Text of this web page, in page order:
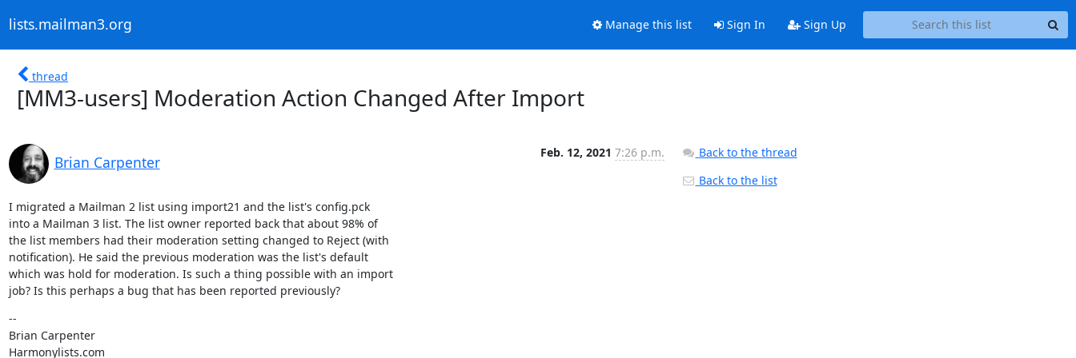
lists.mailman3.org Manage this list Sign In Sign Up
thread
[MM3-users] Moderation Action Changed After Import
Brian Carpenter
Feb. 12, 2021 7:26 p.m.
I migrated a Mailman 2 list using import21 and the list's config.pck
into a Mailman 3 list. The list owner reported back that about 98% of
the list members had their moderation setting changed to Reject (with
notification). He said the previous moderation was the list's default
which was hold for moderation. Is such a thing possible with an import
job? Is this perhaps a bug that has been reported previously?
--
Brian Carpenter
Harmonylists.com
Back to the thread
Back to the list